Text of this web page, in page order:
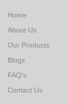
Home
About Us
Our Products
Blogs
FAQ's
Contact Us